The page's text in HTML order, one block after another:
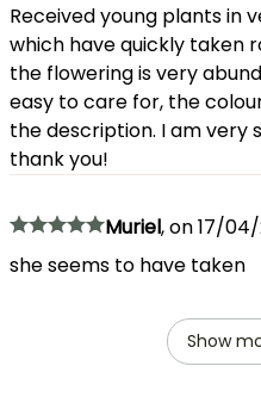
Received young plants in
which have quickly taken
the flowering is very
easy to care for, the
the description. I am very
thank you!
Muriel,on17/04/
she seems to have taken
Show